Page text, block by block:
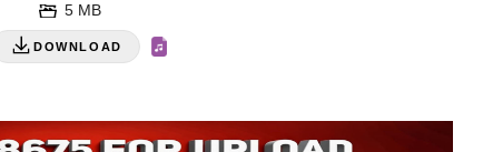
DOWNLOAD
5 MB